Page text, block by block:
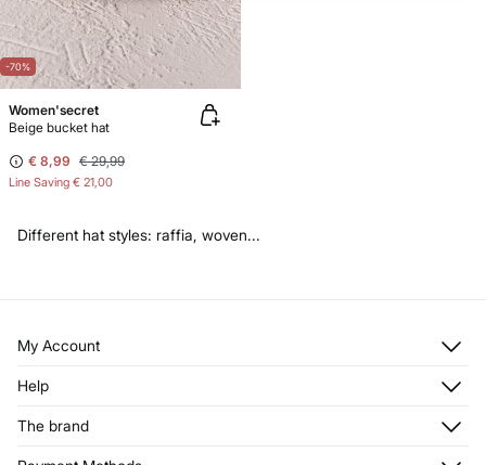
-70%
Women'secret
Beige bucket hat
€ 8,99 € 29,99
Line Saving € 21,00
Different hat styles: raffia, woven...
My Account
Register
My Addresses
Help
The brand